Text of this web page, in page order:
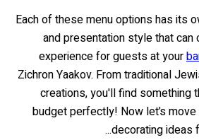
Each of these menu options has its
and presentation style that
experience for guests at your
Zichron Yaakov. From traditional
creations, you'll find something
budget perfectly! Now let’s
decorating ideas